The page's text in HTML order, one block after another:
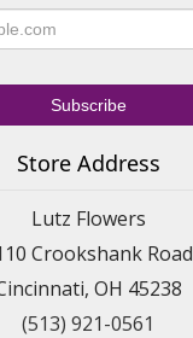
Store Address
Lutz Flowers
Crookshank Road
OH 45238
(513) 921-0561